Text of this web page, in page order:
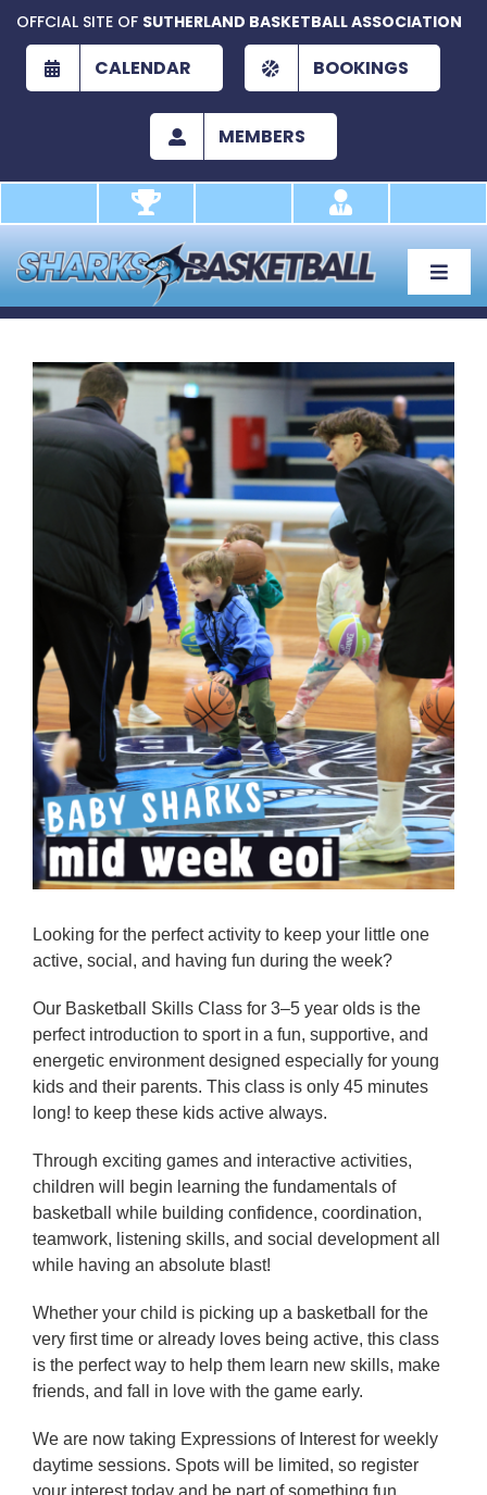
content
OFFCIAL SITE OF SUTHERLAND BASKETBALL ASSOCIATION
CALENDAR BOOKINGS
MEMBERS
Toggle
About
Development
Play
Coaches Info
Merch
Sponsor
View
Larger
Image
Looking for the perfect activity to keep your little one
active, social, and having fun during the week?
Our Basketball Skills Class for 3–5 year olds is the
perfect introduction to sport in a fun, supportive, and
energetic environment designed especially for young
kids and their parents. This class is only 45 minutes
long! to keep these kids active always.
Through exciting games and interactive activities,
children will begin learning the fundamentals of
basketball while building confidence, coordination,
teamwork, listening skills, and social development all
while having an absolute blast!
Whether your child is picking up a basketball for the
very first time or already loves being active, this class
is the perfect way to help them learn new skills, make
friends, and fall in love with the game early.
We are now taking Expressions of Interest for weekly
daytime sessions. Spots will be limited, so register